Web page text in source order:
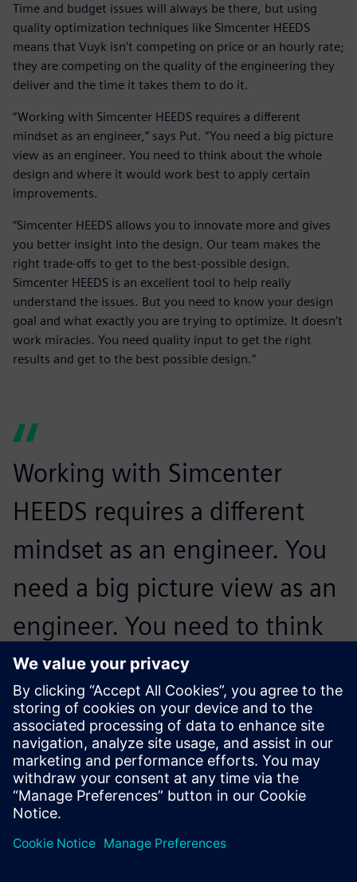
Time and budget issues will always be there, but using
quality optimization techniques like Simcenter HEEDS
means that Vuyk isn’t competing on price or an hourly rate;
they are competing on the quality of the engineering they
deliver and the time it takes them to do it.
“Working with Simcenter HEEDS requires a different
mindset as an engineer,” says Put. “You need a big picture
view as an engineer. You need to think about the whole
design and where it would work best to apply certain
improvements.
“Simcenter HEEDS allows you to innovate more and gives
you better insight into the design. Our team makes the
right trade-offs to get to the best-possible design.
Simcenter HEEDS is an excellent tool to help really
understand the issues. But you need to know your design
goal and what exactly you are trying to optimize. It doesn’t
work miracles. You need quality input to get the right
results and get to the best possible design.”
Working with Simcenter
HEEDS requires a different
mindset as an engineer. You
need a big picture view as an
engineer. You need to think
about the whole design and
where it would work best to
apply certain improvements.
Erwin Put, Director of Operation,, Vuyk Engineering
Rotterdam